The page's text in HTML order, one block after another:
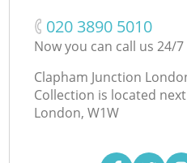
‎020 3890 5010
Now you can call us 24/7
Clapham Junction
Collection is located
London, W1W